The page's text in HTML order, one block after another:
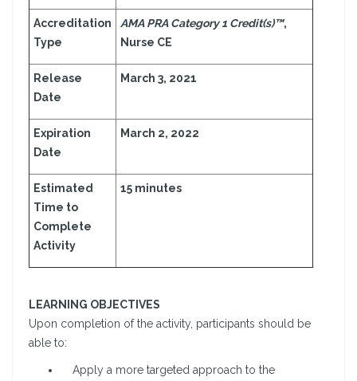
Accreditation
Type
AMA PRA Category 1 Credit(s)™,
Nurse CE
Release
Date
March 3, 2021
Expiration
Date
March 2, 2022
Estimated
Time to
Complete
Activity
15 minutes
LEARNING OBJECTIVES
Upon completion of the activity, participants should be
able to:
Apply a more targeted approach to the